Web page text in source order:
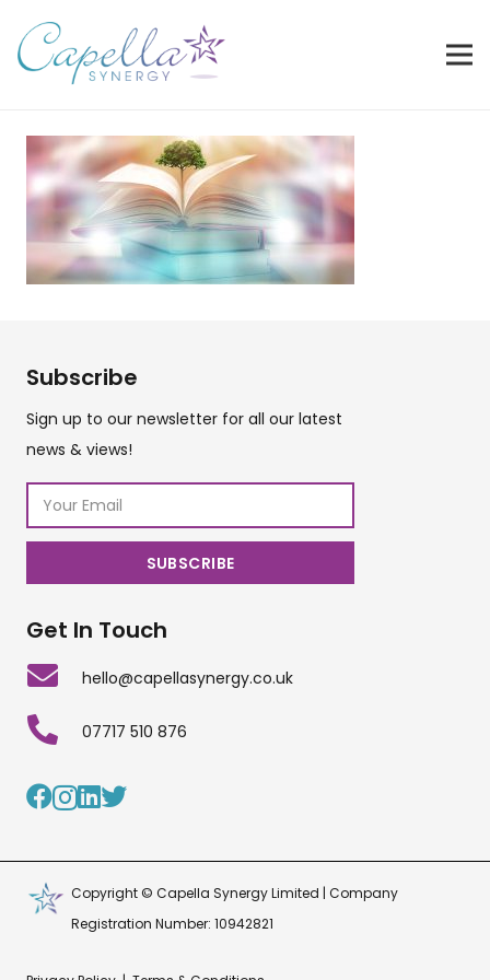
Subscribe
Sign up to our newsletter for all our latest
news & views!
Get In Touch
hello@capellasynergy.co.uk
07717 510 876
Copyright © Capella Synergy Limited | Company
Registration Number: 10942821